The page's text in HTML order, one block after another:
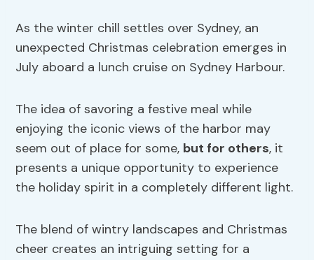
As the winter chill settles over Sydney, an
unexpected Christmas celebration emerges in
July aboard a lunch cruise on Sydney Harbour.
The idea of savoring a festive meal while
enjoying the iconic views of the harbor may
seem out of place for some, but for others, it
presents a unique opportunity to experience
the holiday spirit in a completely different light.
The blend of wintry landscapes and Christmas
cheer creates an intriguing setting for a